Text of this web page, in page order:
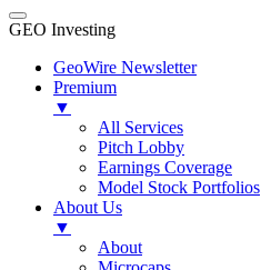
GEO Investing
GeoWire Newsletter
Premium
▼
All Services
Pitch Lobby
Earnings Coverage
Model Stock Portfolios
About Us
▼
About